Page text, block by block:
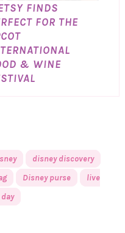
FINDS
FOR THE
& WINE
disney discovery
Disney purse
live